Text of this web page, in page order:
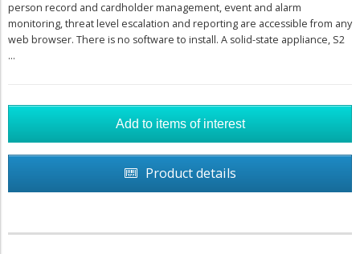
person record and cardholder management, event and alarm
monitoring, threat level escalation and reporting are accessible from any
web browser. There is no software to install. A solid-state appliance, S2
...
Product details